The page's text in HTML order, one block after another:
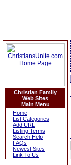
Christian Family
Web Sites
Main Menu
Home
List Categories
Add URL
Listing Terms
Search Help
FAQs
Newest Sites
Link To Us